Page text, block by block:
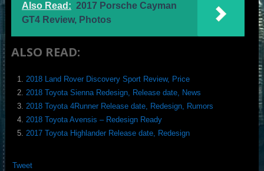
Also Read: 2017 Porsche Cayman
GT4 Review, Photos
ALSO READ:
2018 Land Rover Discovery Sport Review, Price
2018 Toyota Sienna Redesign, Release date, News
2018 Toyota 4Runner Release date, Redesign, Rumors
2018 Toyota Avensis – Redesign Ready
2017 Toyota Highlander Release date, Redesign
Tweet